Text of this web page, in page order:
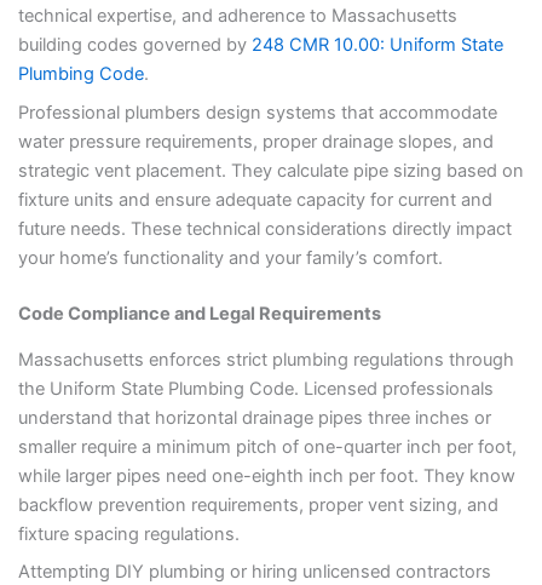
technical expertise, and adherence to Massachusetts
building codes governed by 248 CMR 10.00: Uniform State
Plumbing Code.
Professional plumbers design systems that accommodate
water pressure requirements, proper drainage slopes, and
strategic vent placement. They calculate pipe sizing based on
fixture units and ensure adequate capacity for current and
future needs. These technical considerations directly impact
your home’s functionality and your family’s comfort.
Code Compliance and Legal Requirements
Massachusetts enforces strict plumbing regulations through
the Uniform State Plumbing Code. Licensed professionals
understand that horizontal drainage pipes three inches or
smaller require a minimum pitch of one-quarter inch per foot,
while larger pipes need one-eighth inch per foot. They know
backflow prevention requirements, proper vent sizing, and
fixture spacing regulations.
Attempting DIY plumbing or hiring unlicensed contractors